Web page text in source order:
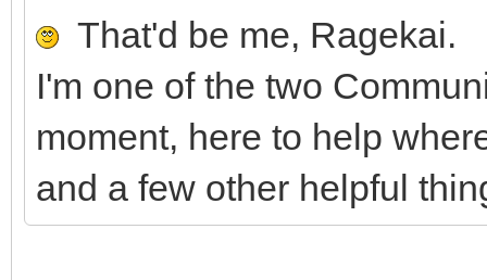
That'd be me, Ragekai.
I'm one of the two
moment, here to help
and a few other helpful